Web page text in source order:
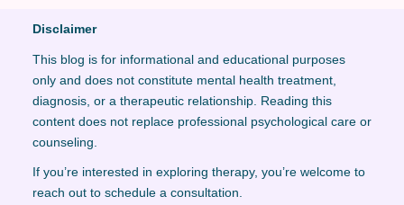
Disclaimer
This blog is for informational and educational purposes
only and does not constitute mental health treatment,
diagnosis, or a therapeutic relationship. Reading this
content does not replace professional psychological care or
counseling.
If you’re interested in exploring therapy, you’re welcome to
reach out to schedule a consultation.